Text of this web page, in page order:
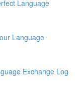
Language
Language
Exchange Log